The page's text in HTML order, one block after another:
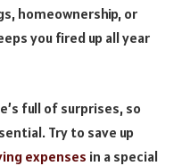
homeownership, or
you fired up all year
full of surprises, so
Try to save up
expenses in a special